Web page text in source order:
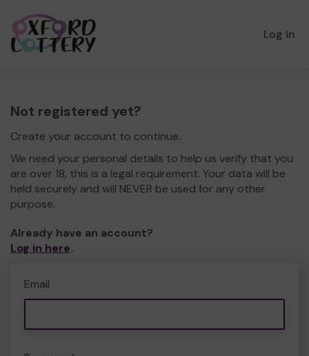
Log in
Not registered yet?
Create your account to continue.
We need your personal details to help us verify that you
are over 18, this is a legal requirement. Your data will be
held securely and will NEVER be used for any other
purpose.
Already have an account?
Log in here.
Email